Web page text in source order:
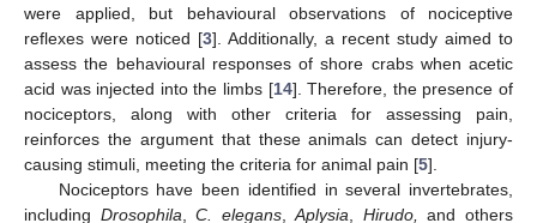
were applied, but behavioural observations of nociceptive
reflexes were noticed [3]. Additionally, a recent study aimed to
assess the behavioural responses of shore crabs when acetic
acid was injected into the limbs [14]. Therefore, the presence of
nociceptors, along with other criteria for assessing pain,
reinforces the argument that these animals can detect injury-
causing stimuli, meeting the criteria for animal pain [5].
Nociceptors have been identified in several invertebrates,
including Drosophila ,C. elegans,Aplysia Hirudo,
and others